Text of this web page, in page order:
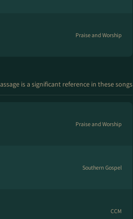
Praise and Worship
is a significant reference in these songs
Praise and Worship
Southern Gospel
CCM